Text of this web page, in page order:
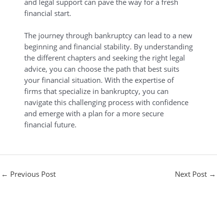
financial start.
The journey through bankruptcy can lead to a new
beginning and financial stability. By understanding
the different chapters and seeking the right legal
advice, you can choose the path that best suits
your financial situation. With the expertise of
firms that specialize in bankruptcy, you can
navigate this challenging process with confidence
and emerge with a plan for a more secure
financial future.
← Previous Post Next Post →